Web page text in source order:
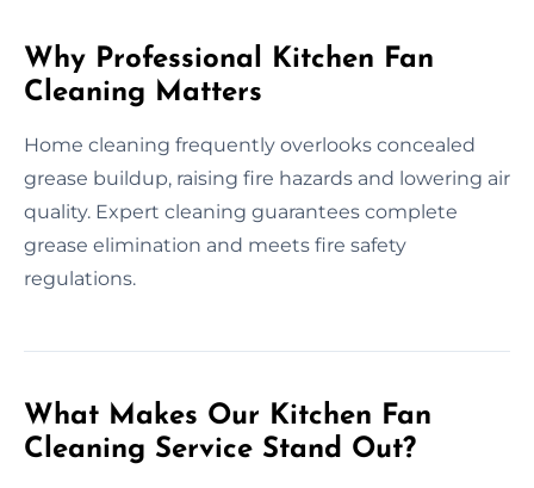
Why Professional Kitchen Fan
Cleaning Matters
Home cleaning frequently overlooks concealed
grease buildup, raising fire hazards and lowering air
quality. Expert cleaning guarantees complete
grease elimination and meets fire safety
regulations.
What Makes Our Kitchen Fan
Cleaning Service Stand Out?